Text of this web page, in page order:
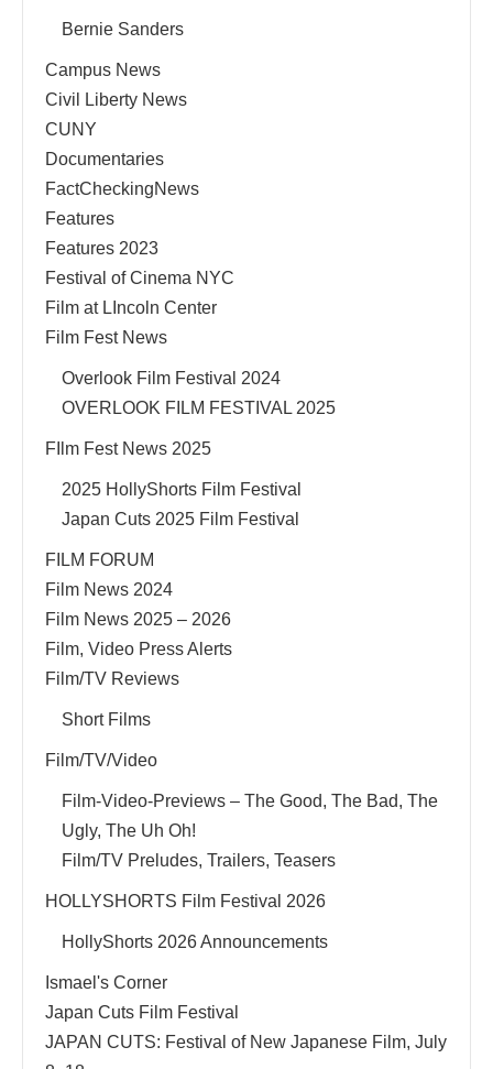
Bernie Sanders
Campus News
Civil Liberty News
CUNY
Documentaries
FactCheckingNews
Features
Features 2023
Festival of Cinema NYC
Film at LIncoln Center
Film Fest News
Overlook Film Festival 2024
OVERLOOK FILM FESTIVAL 2025
FIlm Fest News 2025
2025 HollyShorts Film Festival
Japan Cuts 2025 Film Festival
FILM FORUM
Film News 2024
Film News 2025 – 2026
Film, Video Press Alerts
Film/TV Reviews
Short Films
Film/TV/Video
Film-Video-Previews – The Good, The Bad, The
Ugly, The Uh Oh!
Film/TV Preludes, Trailers, Teasers
HOLLYSHORTS Film Festival 2026
HollyShorts 2026 Announcements
Ismael's Corner
Japan Cuts Film Festival
JAPAN CUTS: Festival of New Japanese Film, July